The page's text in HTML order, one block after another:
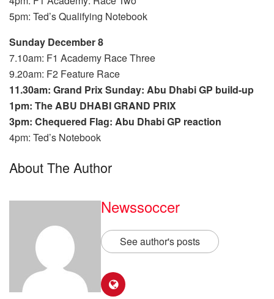
5pm: Ted’s Qualifying Notebook
Sunday December 8
7.10am: F1 Academy Race Three
9.20am: F2 Feature Race
11.30am: Grand Prix Sunday: Abu Dhabi GP build-up
1pm: The ABU DHABI GRAND PRIX
3pm: Chequered Flag: Abu Dhabi GP reaction
4pm: Ted’s Notebook
About The Author
Newssoccer
See author's posts